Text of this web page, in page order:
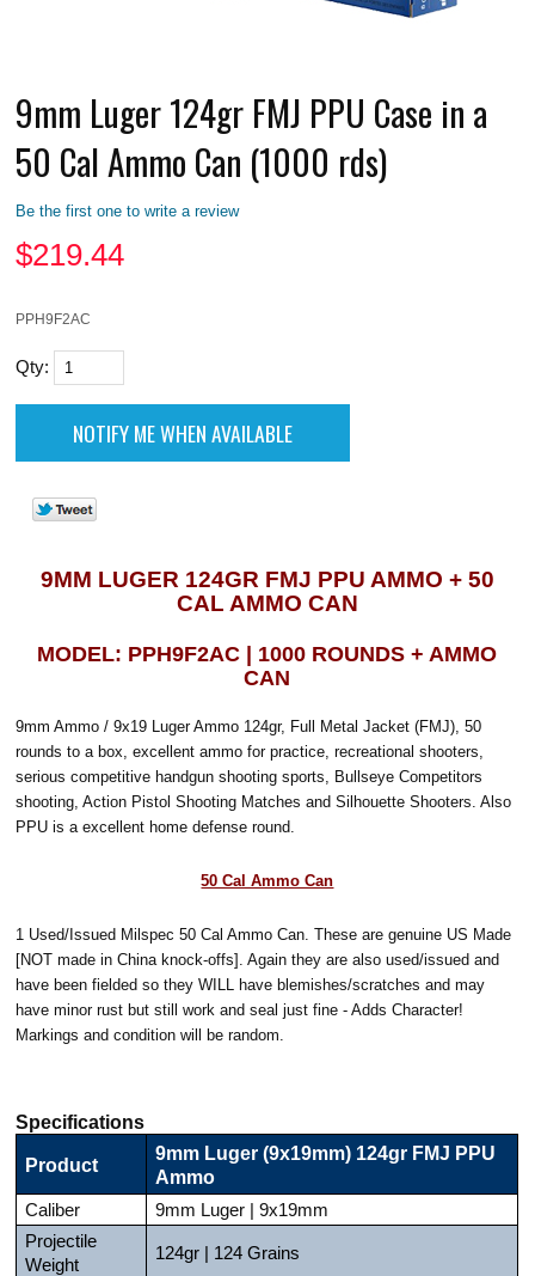
9mm Luger 124gr FMJ PPU Case in a
50 Cal Ammo Can (1000 rds)
Be the first one to write a review
$219.44
PPH9F2AC
Qty:
9MM LUGER 124GR FMJ PPU AMMO + 50
CAL AMMO CAN
MODEL: PPH9F2AC | 1000 ROUNDS + AMMO
CAN
9mm Ammo / 9x19 Luger Ammo 124gr, Full Metal Jacket (FMJ), 50
rounds to a box, excellent ammo for practice, recreational shooters,
serious competitive handgun shooting sports, Bullseye Competitors
shooting, Action Pistol Shooting Matches and Silhouette Shooters. Also
PPU is a excellent home defense round.
50 Cal Ammo Can
1 Used/Issued Milspec 50 Cal Ammo Can. These are genuine US Made
[NOT made in China knock-offs]. Again they are also used/issued and
have been fielded so they WILL have blemishes/scratches and may
have minor rust but still work and seal just fine - Adds Character!
Markings and condition will be random.
Specifications
Product
9mm Luger (9x19mm) 124gr FMJ PPU
Ammo
Caliber
9mm Luger | 9x19mm
Projectile
Weight
124gr | 124 Grains